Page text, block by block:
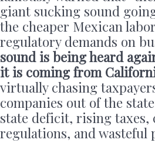
giant sucking sound
the cheaper Mexican
regulatory demands on
sound is being heard
it is coming from
virtually chasing
companies out of the
state deficit, rising
regulations, and wasteful